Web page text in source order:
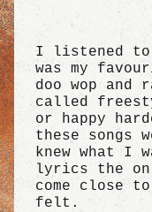
I listened to
was my
doo wop and
called
or happy
these songs
knew what I
lyrics the
come close
felt.